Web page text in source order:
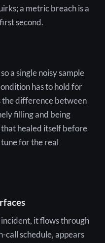
a metric breach is a
second.
a single noisy sample
has to hold for
the difference between
filling and being
healed itself before
for the real
incident, it flows through
call schedule, appears